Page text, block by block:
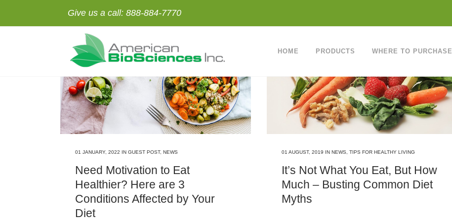
Give us a call: 888-884-7770
HOME PRODUCTS WHERE TO PURCHASE
01 JANUARY, 2022 IN GUEST POST, NEWS
Need Motivation to Eat
Healthier? Here are 3
Conditions Affected by Your
Diet
01 AUGUST, 2019 IN NEWS TIPS FOR HEALTHY LIVING
It’s Not What You Eat, But How
Much – Busting Common Diet
Myths